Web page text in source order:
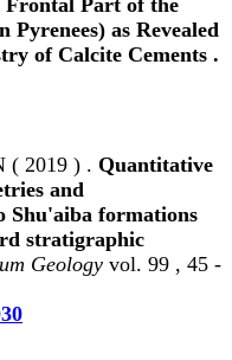
as Revealed
of Calcite Cements .
( 2019 ) . Quantitative
and
Shu'aiba formations
stratigraphic
Geology vol. 99 , 45 -